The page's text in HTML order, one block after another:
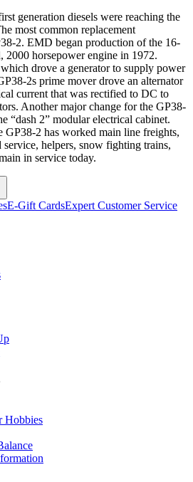
generation diesels were reaching the
most common replacement
2. EMD began production of the 16-
2000 horsepower engine in 1972.
drove a generator to supply power
2s prime mover drove an alternator
current that was rectified to DC to
Another major change for the GP38-
“dash 2” modular electrical cabinet.
GP38-2 has worked main line freights,
helpers, snow fighting trains,
in service today.
E-Gift CardsExpert Customer Service
Hobbies